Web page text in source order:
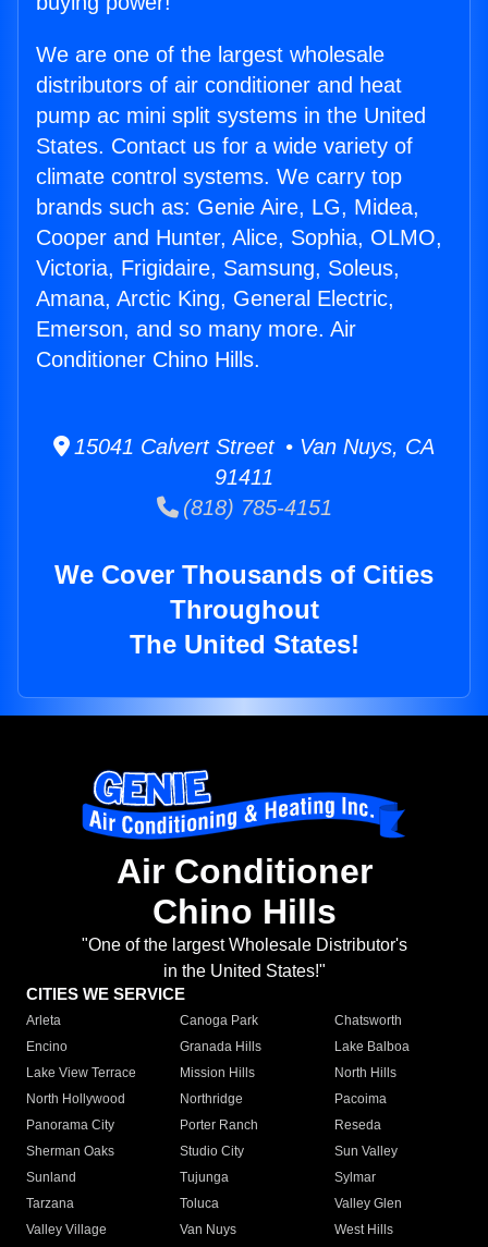
We are one of the largest wholesale
distributors of air conditioner and heat
pump ac mini split systems in the United
States. Contact us for a wide variety of
climate control systems. We carry top
brands such as: Genie Aire, LG, Midea,
Cooper and Hunter, Alice, Sophia, OLMO,
Victoria, Frigidaire, Samsung, Soleus,
Amana, Arctic King, General Electric,
Emerson, and so many more. Air
Conditioner Chino Hills.
15041 Calvert Street • Van Nuys, CA
91411
(818) 785-4151
We Cover Thousands of Cities
Throughout
The United States!
Air Conditioner
Chino Hills
"One of the largest Wholesale Distributor's
in the United States!"
CITIES WE SERVICE
Arleta Canoga Park
Chatsworth
Encino
Granada Hills
Lake Balboa
Lake View Terrace
Mission Hills
North Hills
North Hollywood
Northridge
Pacoima
Panorama City
Porter Ranch
Reseda
Sherman Oaks
Studio City
Sun Valley
Sunland
Tujunga
Sylmar
Tarzana
Toluca
Valley Glen
Valley Village
Van Nuys
West Hills